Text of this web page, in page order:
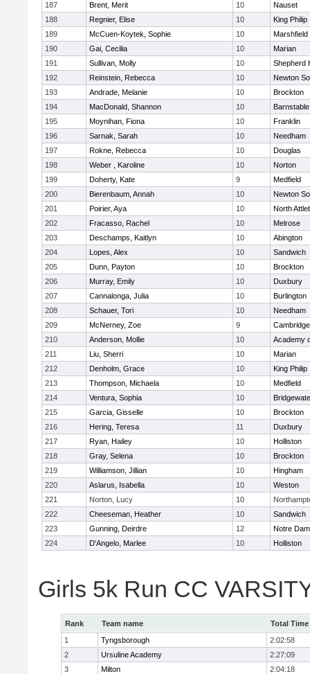
187
Brent, Merit 10
Nauset
188
Regnier, Elise 10
King Philip
189
McCuen-Koytek, Sophie 10
Marshfield
190
Gai, Cecilia 10
Marian
191
Sullivan, Molly 10
Shepherd
192
Reinstein, Rebecca 10
Newton
193
Andrade, Melanie 10
Brockton
194
MacDonald, Shannon 10
Barnstable
195
Moynihan, Fiona 10
Franklin
196
Sarnak, Sarah 10
Needham
197
Rokne, Rebecca 10
Douglas
198
Weber , Karoline 10
Norton
199
Doherty, Kate 9
Medfield
200
Bierenbaum, Annah 10
Newton
201
Poirier, Aya 10
North
202
Fracasso, Rachel 10
Melrose
203
Deschamps, Kaitlyn 10
Abington
204
Lopes, Alex 10
Sandwich
205
Dunn, Payton 10
Brockton
206
Murray, Emily 10
Duxbury
207
Cannalonga, Julia 10
Burlington
208
Schauer, Tori 10
Needham
209
McNerney, Zoe 9
210
Anderson, Mollie 10
Academy
211
Liu, Sherri 10
Marian
212
Denholm, Grace 10
King Philip
213
Thompson, Michaela 10
Medfield
214
Ventura, Sophia 10
215
Garcia, Gisselle 10
Brockton
216
Hering, Teresa 11
Duxbury
217
Ryan, Hailey 10
Holliston
218
Gray, Selena 10
Brockton
219
Williamson, Jillian 10
Hingham
220
Aslarus, Isabella 10
Weston
221
Norton, Lucy 10
222
Cheeseman, Heather 10
Sandwich
223
Gunning, Deirdre 12
Notre
224
D'Angelo, Marlee 10 Holliston
Girls 5k Run CC
Rank Team name
Total Time
1
Tyngsborough
2:02:58
2
Ursuline Academy
2:27:09
3
Milton
2:04:18